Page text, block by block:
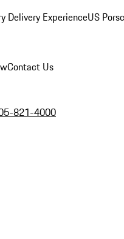
Delivery ExperienceUS
Contact Us
821-4000